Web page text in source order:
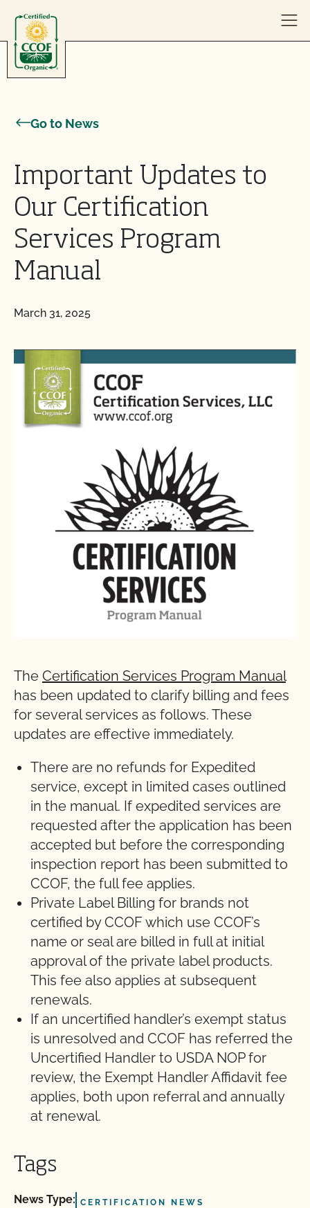
Go to News
Important Updates to
Our Certification
Services Program
Manual
March 31, 2025
The Certification Services Program Manual
has been updated to clarify billing and fees
for several services as follows. These
updates are effective immediately.
There are no refunds for Expedited
service, except in limited cases outlined
in the manual. If expedited services are
requested after the application has been
accepted but before the corresponding
inspection report has been submitted to
CCOF, the full fee applies.
Private Label Billing for brands not
certified by CCOF which use CCOF’s
name or seal are billed in full at initial
approval of the private label products.
This fee also applies at subsequent
renewals.
If an uncertified handler’s exempt status
is unresolved and CCOF has referred the
Uncertified Handler to USDA NOP for
review, the Exempt Handler Affidavit fee
applies, both upon referral and annually
at renewal.
Tags
News Type: CERTIFICATION NEWS